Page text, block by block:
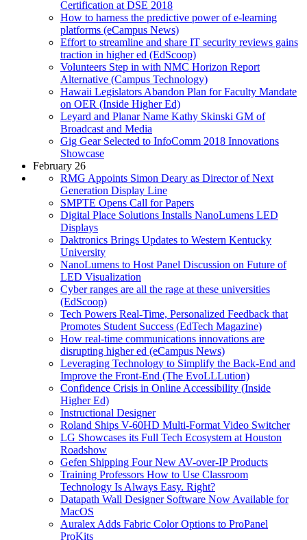
Certification at DSE 2018
How to harness the predictive power of e-learning
platforms (eCampus News)
Effort to streamline and share IT security reviews gains
traction in higher ed (EdScoop)
Volunteers Step in with NMC Horizon Report
Alternative (Campus Technology)
Hawaii Legislators Abandon Plan for Faculty Mandate
on OER (Inside Higher Ed)
Leyard and Planar Name Kathy Skinski GM of
Broadcast and Media
Gig Gear Selected to InfoComm 2018 Innovations
Showcase
February 26
RMG Appoints Simon Deary as Director of Next
Generation Display Line
SMPTE Opens Call for Papers
Digital Place Solutions Installs NanoLumens LED
Displays
Daktronics Brings Updates to Western Kentucky
University
NanoLumens to Host Panel Discussion on Future of
LED Visualization
Cyber ranges are all the rage at these universities
(EdScoop)
Tech Powers Real-Time, Personalized Feedback that
Promotes Student Success (EdTech Magazine)
How real-time communications innovations are
disrupting higher ed (eCampus News)
Leveraging Technology to Simplify the Back-End and
Improve the Front-End (The EvoLLLution)
Confidence Crisis in Online Accessibility (Inside
Higher Ed)
Instructional Designer
Roland Ships V-60HD Multi-Format Video Switcher
LG Showcases its Full Tech Ecosystem at Houston
Roadshow
Gefen Shipping Four New AV-over-IP Products
Training Professors How to Use Classroom
Technology Is Always Easy. Right?
Datapath Wall Designer Software Now Available for
MacOS
Auralex Adds Fabric Color Options to ProPanel
ProKits